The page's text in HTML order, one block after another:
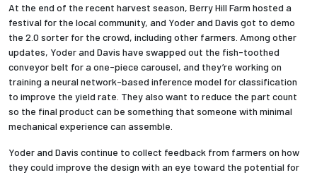
At the end of the recent harvest season, Berry Hill Farm hosted a
festival for the local community, and Yoder and Davis got to demo
the 2.0 sorter for the crowd, including other farmers. Among other
updates, Yoder and Davis have swapped out the fish-toothed
conveyor belt for a one-piece carousel, and they’re working on
training a neural network-based inference model for classification
to improve the yield rate. They also want to reduce the part count
so the final product can be something that someone with minimal
mechanical experience can assemble.
Yoder and Davis continue to collect feedback from farmers on how
they could improve the design with an eye toward the potential for